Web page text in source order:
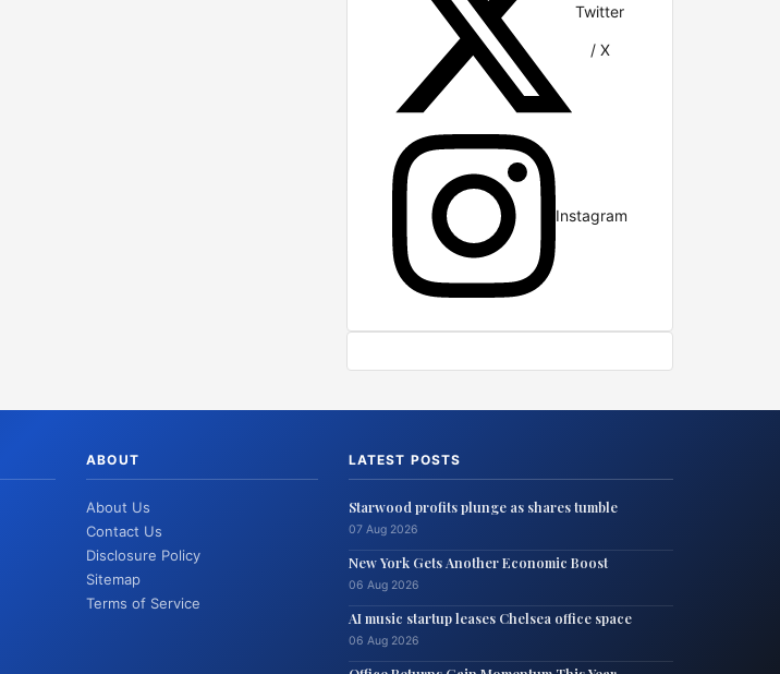
Twitter
/ X
Instagram
ABOUT
About Us
Contact Us
Disclosure Policy
Sitemap
Terms of Service
LATEST POSTS
Starwood profits plunge as shares tumble
07 Aug 2026
New York Gets Another Economic Boost
06 Aug 2026
AI music startup leases Chelsea office space
06 Aug 2026